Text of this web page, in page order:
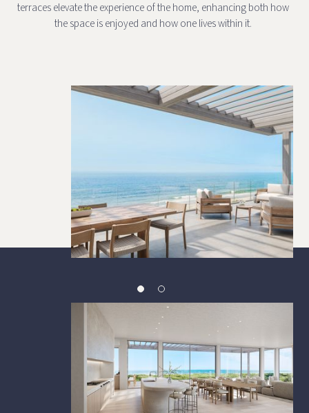
terraces elevate the experience of the home, enhancing both how
the space is enjoyed and how one lives within it.